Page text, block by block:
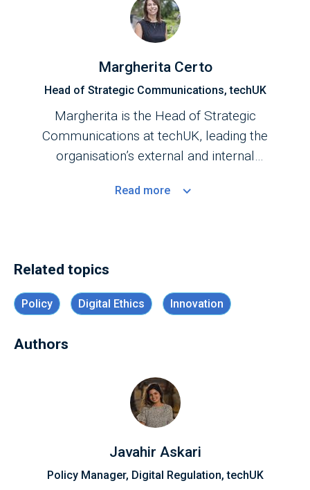
Margherita Certo
Head of Strategic Communications, techUK
Margherita is the Head of Strategic
Communications at techUK, leading the
organisation’s external and internal
primary point of contact for media enquiries.
Read more
Related topics
Policy Digital Ethics Innovation
Authors
Javahir Askari
Policy Manager, Digital Regulation, techUK